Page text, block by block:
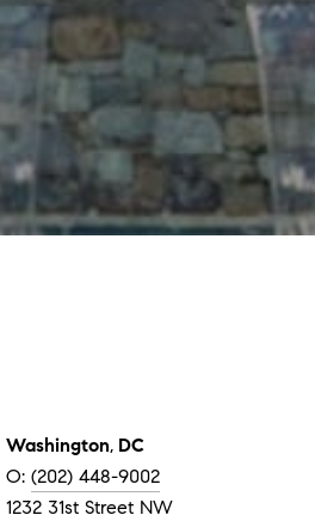
Washington, DC
O: (202) 448-9002
1232 31st Street NW